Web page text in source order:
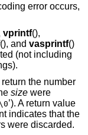
error occurs,
vprintf(),
(), and vasprintf()
(not including
the number
size were
’). A return value
indicates that the
were discarded.